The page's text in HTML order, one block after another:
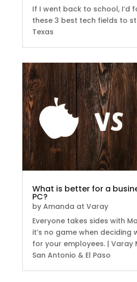
If I went back to school, I’d
these 3 best tech fields to
Texas
What is better for a
PC?
by Amanda at Varay
Everyone takes sides with
it’s no game when deciding
for your employees. | Varay
San Antonio & El Paso